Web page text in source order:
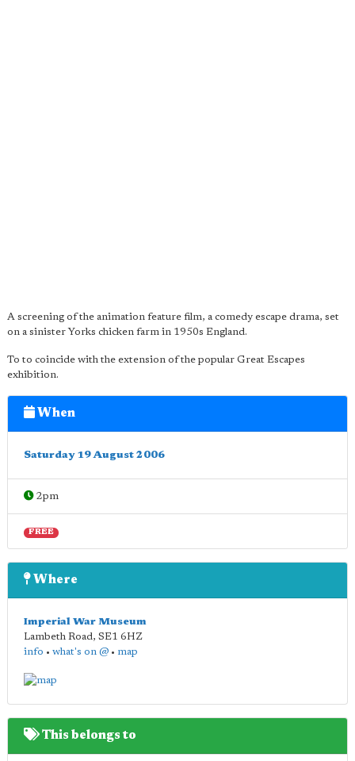
A screening of the animation feature film, a comedy escape drama, set
on a sinister Yorks chicken farm in 1950s England.
To to coincide with the extension of the popular Great Escapes
exhibition.
When
Saturday 19 August 2006
2pm
FREE
Where
Imperial War Museum
Lambeth Road, SE1 6HZ
info • what's on @ • map
This belongs to